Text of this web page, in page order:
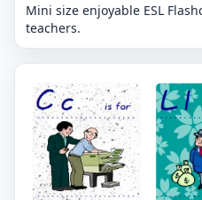
Mini size enjoyable ESL
teachers.